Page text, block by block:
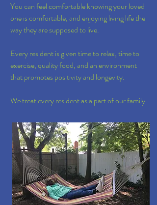
You can feel comfortable knowing your loved
one is comfortable, and enjoying living life the
way they are supposed to live.
Every resident is given time to relax, time to
exercise, quality food, and an environment
that promotes positivity and longevity.
We treat every resident as a part of our family.